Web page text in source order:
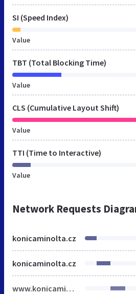
SI (Speed Index)
Value
TBT (Total Blocking Time)
Value
CLS (Cumulative Layout Shift)
Value
TTI (Time to Interactive)
Value
Network Requests
konicaminolta.cz
konicaminolta.cz
www.konicaminolta.cz